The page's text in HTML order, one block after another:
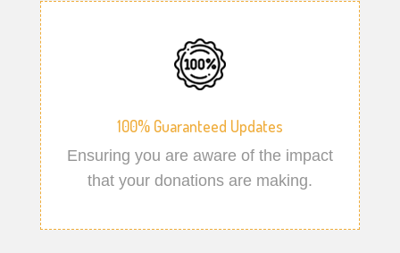
100% Guaranteed Updates
Ensuring you are aware of the impact
that your donations are making.